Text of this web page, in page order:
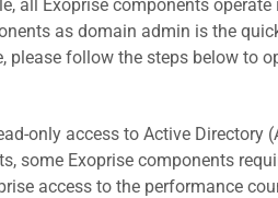
all Exoprise components
as domain admin is the
please follow the steps below to
only access to Active Directory
some Exoprise components
access to the performance